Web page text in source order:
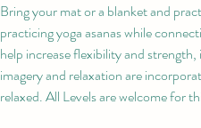
Bring your mat or a blanket and
practicing yoga asanas while
help increase flexibility and
imagery and relaxation are
relaxed. All Levels are welcome for